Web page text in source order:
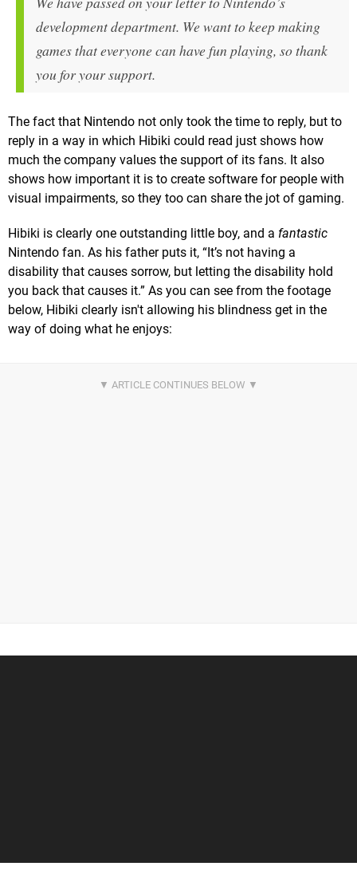
development department. We want to keep making
games that everyone can have fun playing, so thank
you for your support.
The fact that Nintendo not only took the time to reply, but to
reply in a way in which Hibiki could read just shows how
much the company values the support of its fans. It also
shows how important it is to create software for people with
visual impairments, so they too can share the jot of gaming.
Hibiki is clearly one outstanding little boy, and a fantastic
Nintendo fan. As his father puts it, “It’s not having a
disability that causes sorrow, but letting the disability hold
you back that causes it.” As you can see from the footage
below, Hibiki clearly isn't allowing his blindness get in the
way of doing what he enjoys: